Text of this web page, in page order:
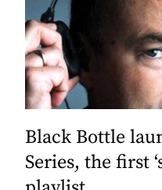
Black Bottle
Series, the first